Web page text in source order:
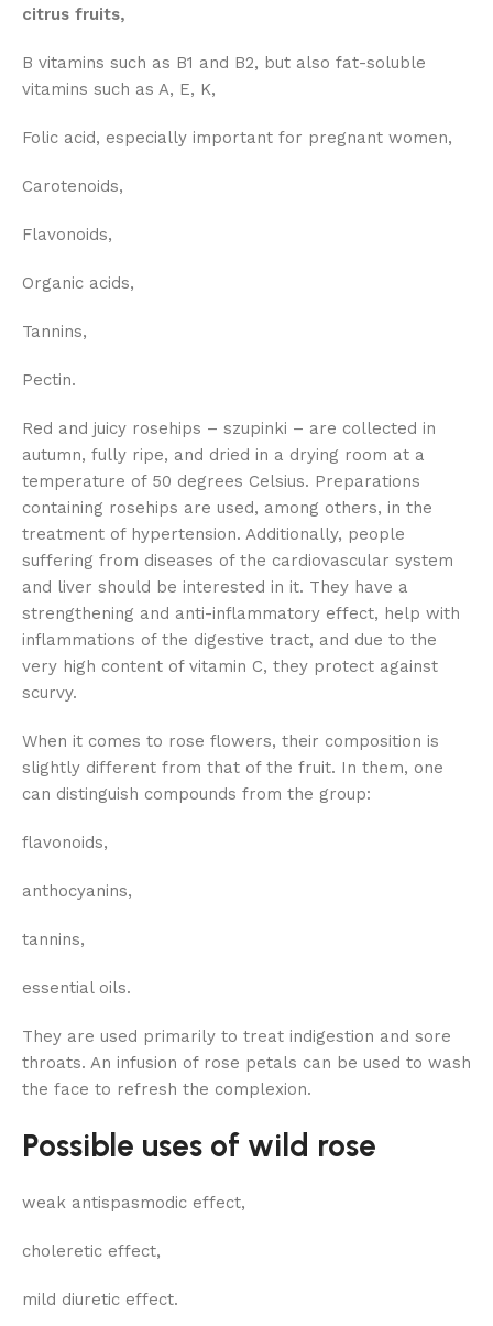
citrus fruits,
B vitamins such as B1 and B2, but also fat-soluble
vitamins such as A, E, K,
Folic acid, especially important for pregnant women,
Carotenoids,
Flavonoids,
Organic acids,
Tannins,
Pectin.
Red and juicy rosehips – szupinki – are collected in
autumn, fully ripe, and dried in a drying room at a
temperature of 50 degrees Celsius. Preparations
containing rosehips are used, among others, in the
treatment of hypertension. Additionally, people
suffering from diseases of the cardiovascular system
and liver should be interested in it. They have a
strengthening and anti-inflammatory effect, help with
inflammations of the digestive tract, and due to the
very high content of vitamin C, they protect against
scurvy.
When it comes to rose flowers, their composition is
slightly different from that of the fruit. In them, one
can distinguish compounds from the group:
flavonoids,
anthocyanins,
tannins,
essential oils.
They are used primarily to treat indigestion and sore
throats. An infusion of rose petals can be used to wash
the face to refresh the complexion.
Possible uses of wild rose
weak antispasmodic effect,
choleretic effect,
mild diuretic effect.